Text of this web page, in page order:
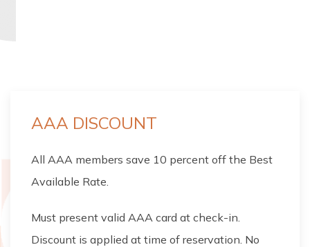
AAA DISCOUNT
All AAA members save 10 percent off the Best
Available Rate.
Must present valid AAA card at check-in.
Discount is applied at time of reservation. No